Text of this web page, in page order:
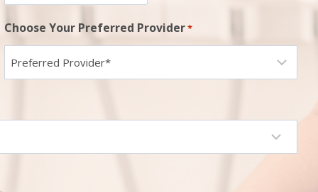
Choose Your Preferred Provider*